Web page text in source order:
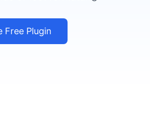
Free Plugin